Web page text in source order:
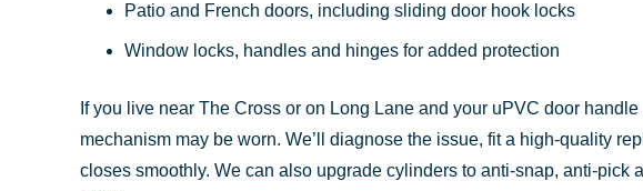
Patio and French doors, including sliding door hook locks
Window locks, handles and hinges for added protection
If you live near The Cross or on Long Lane and your uPVC door handle
mechanism may be worn. We’ll diagnose the issue, fit a high-quality
closes smoothly. We can also upgrade cylinders to anti-snap, anti-pick